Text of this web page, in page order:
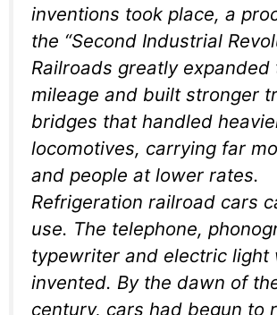
inventions took place, a
the “Second Industrial
Railroads greatly expanded
mileage and built stronger
bridges that handled
locomotives, carrying far
and people at lower rates.
Refrigeration railroad cars
use. The telephone,
typewriter and electric light
invented. By the dawn of
century, cars had begun to